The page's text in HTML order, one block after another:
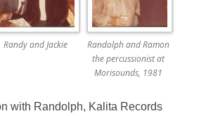
Randy and Jackie
Randolph and Ramon
the percussionist at
Morisounds, 1981
with Randolph, Kalita Records